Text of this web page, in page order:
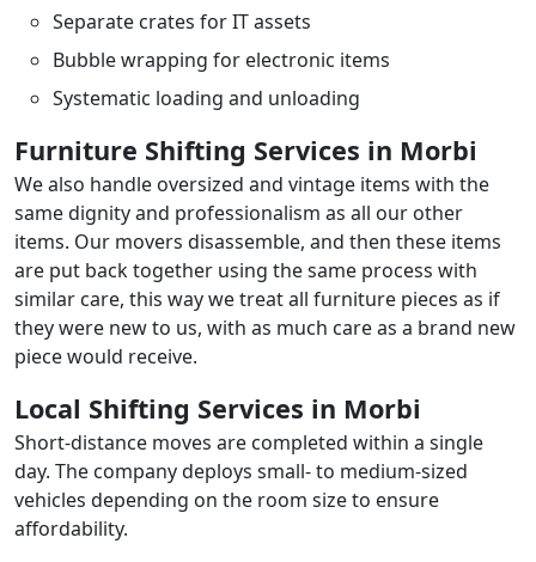
Separate crates for IT assets
Bubble wrapping for electronic items
Systematic loading and unloading
Furniture Shifting Services in Morbi
We also handle oversized and vintage items with the
same dignity and professionalism as all our other
items. Our movers disassemble, and then these items
are put back together using the same process with
similar care, this way we treat all furniture pieces as if
they were new to us, with as much care as a brand new
piece would receive.
Local Shifting Services in Morbi
Short-distance moves are completed within a single
day. The company deploys small- to medium-sized
vehicles depending on the room size to ensure
affordability.